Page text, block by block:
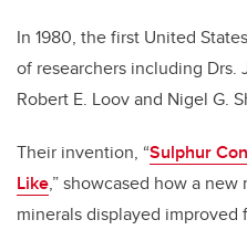
In 1980, the first United
of researchers including Drs.
Robert E. Loov and Nigel G.
Their invention, “Sulphur
Like,” showcased how a
minerals displayed